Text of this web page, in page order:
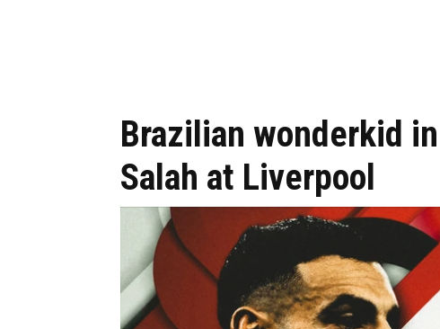
Brazilian wonderkid
Salah at Liverpool